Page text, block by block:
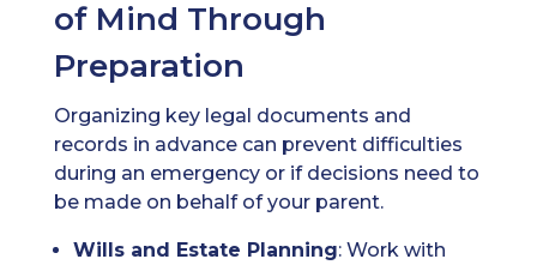
of Mind Through
Preparation
Organizing key legal documents and
records in advance can prevent difficulties
during an emergency or if decisions need to
be made on behalf of your parent.
Willsand Estate Planning: Work with